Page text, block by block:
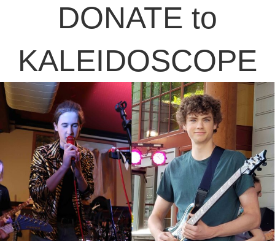
DONATE to
KALEIDOSCOPE